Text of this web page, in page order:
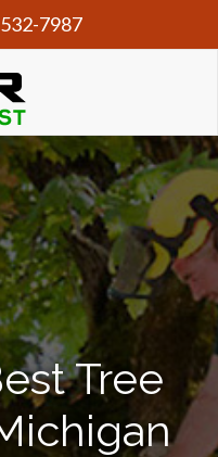
7987
Tree